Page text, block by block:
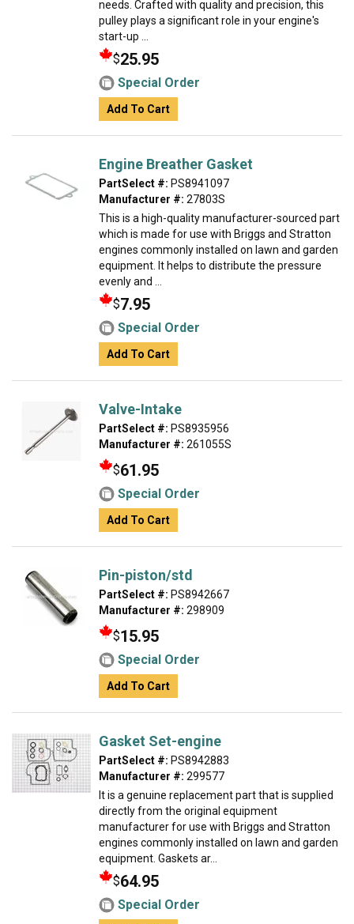
needs. Crafted with quality and precision, this
pulley plays a significant role in your engine's
start-up ...
$25.95
Special Order
Add To Cart
Engine Breather Gasket
PartSelect #: PS8941097
Manufacturer #: 27803S
This is a high-quality manufacturer-sourced part
which is made for use with Briggs and Stratton
engines commonly installed on lawn and garden
equipment. It helps to distribute the pressure
evenly and ...
$7.95
Special Order
Add To Cart
Valve-Intake
PartSelect #: PS8935956
Manufacturer #: 261055S
$61.95
Special Order
Add To Cart
Pin-piston/std
PartSelect #: PS8942667
Manufacturer #: 298909
$15.95
Special Order
Add To Cart
Gasket Set-engine
PartSelect #: PS8942883
Manufacturer #: 299577
It is a genuine replacement part that is supplied
directly from the original equipment
manufacturer for use with Briggs and Stratton
engines commonly installed on lawn and garden
equipment. Gaskets ar...
$64.95
Special Order